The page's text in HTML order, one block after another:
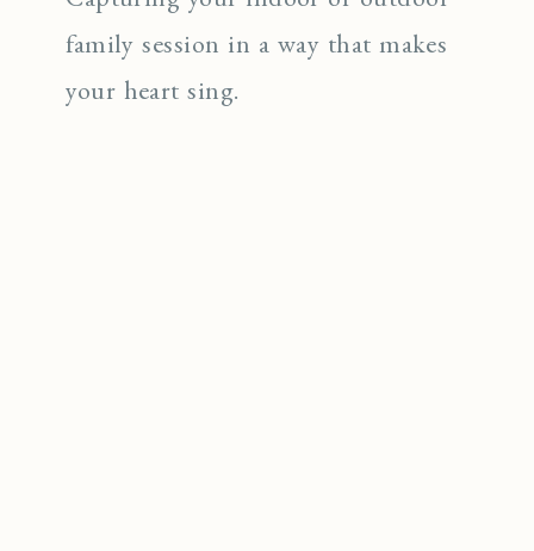
family session in a way that makes
your heart sing.